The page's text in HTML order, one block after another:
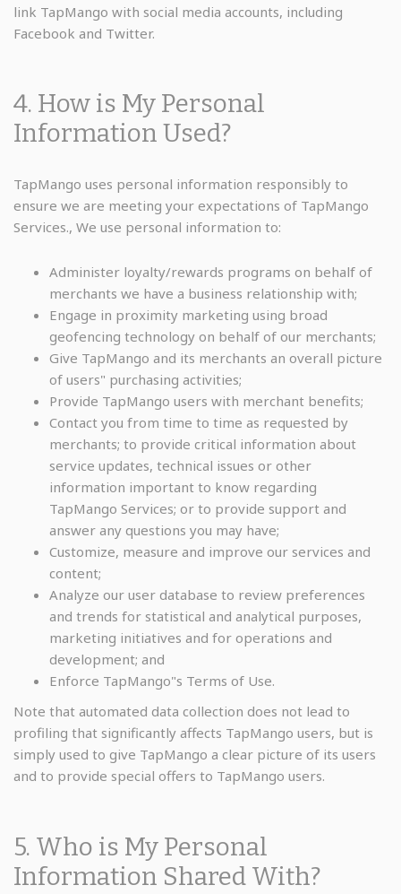
link TapMango with social media accounts, including
Facebook and Twitter.
4. How is My Personal
Information Used?
TapMango uses personal information responsibly to
ensure we are meeting your expectations of TapMango
Services., We use personal information to:
Administer loyalty/rewards programs on behalf of
merchants we have a business relationship with;
Engage in proximity marketing using broad
geofencing technology on behalf of our merchants;
Give TapMango and its merchants an overall picture
of users" purchasing activities;
Provide TapMango users with merchant benefits;
Contact you from time to time as requested by
merchants; to provide critical information about
service updates, technical issues or other
information important to know regarding
TapMango Services; or to provide support and
answer any questions you may have;
Customize, measure and improve our services and
content;
Analyze our user database to review preferences
and trends for statistical and analytical purposes,
marketing initiatives and for operations and
development; and
Enforce TapMango"s Terms of Use.
Note that automated data collection does not lead to
profiling that significantly affects TapMango users, but is
simply used to give TapMango a clear picture of its users
and to provide special offers to TapMango users.
5. Who is My Personal
Information Shared With?